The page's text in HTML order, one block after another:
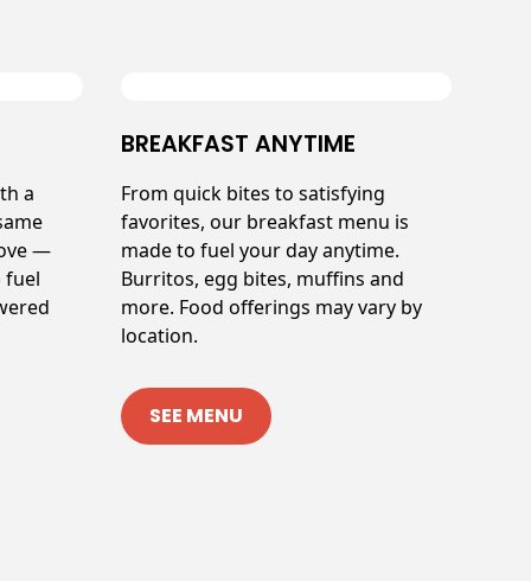
a
—
fuel
BREAKFAST ANYTIME
From quick bites to satisfying
favorites, our breakfast menu is
made to fuel your day anytime.
Burritos, egg bites, muffins and
more. Food offerings may vary by
location.
SEE MENU